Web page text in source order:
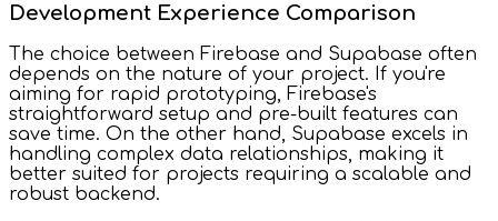
Development Experience Comparison
The choice between Firebase and Supabase often
depends on the nature of your project. If you're
aiming for rapid prototyping, Firebase's
straightforward setup and pre-built features can
save time. On the other hand, Supabase excels in
handling complex data relationships, making it
better suited for projects requiring a scalable and
robust backend.